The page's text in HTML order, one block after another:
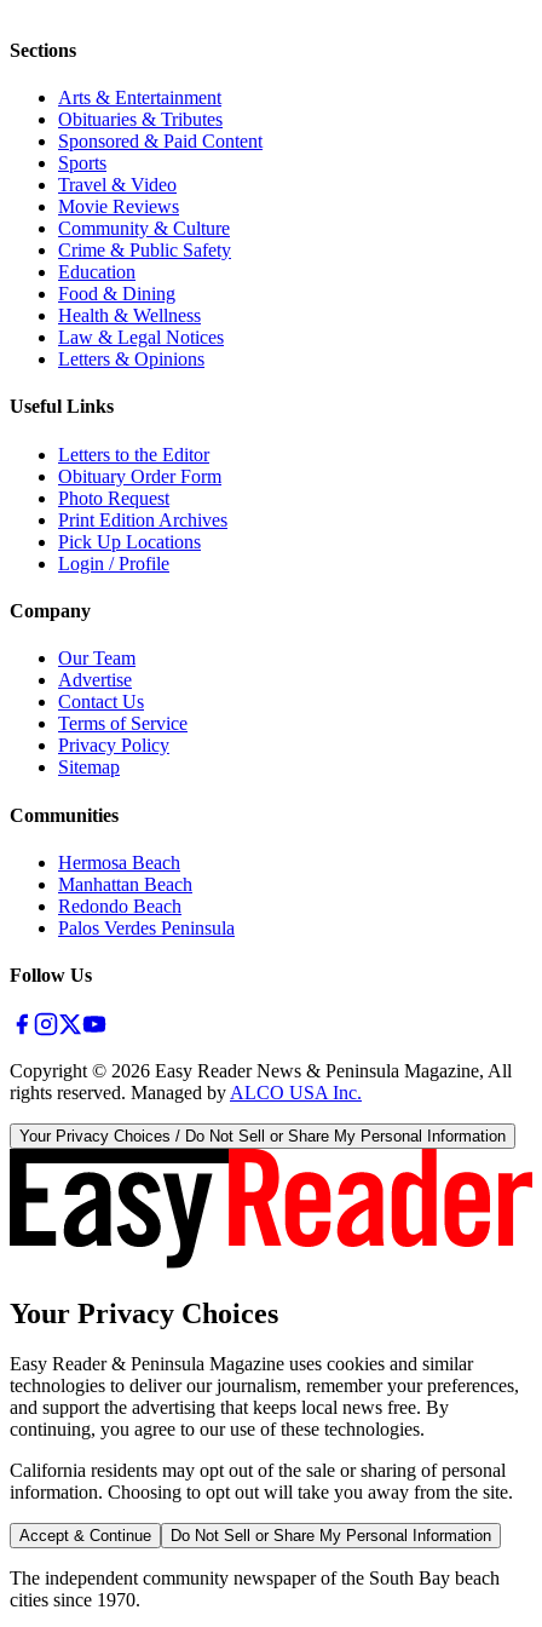
Sections
Arts & Entertainment
Obituaries & Tributes
Sponsored & Paid Content
Sports
Travel & Video
Movie Reviews
Community & Culture
Crime & Public Safety
Education
Food & Dining
Health & Wellness
Law & Legal Notices
Letters & Opinions
Useful Links
Letters to the Editor
Obituary Order Form
Photo Request
Print Edition Archives
Pick Up Locations
Login / Profile
Company
Our Team
Advertise
Contact Us
Terms of Service
Privacy Policy
Sitemap
Communities
Hermosa Beach
Manhattan Beach
Redondo Beach
Palos Verdes Peninsula
Follow Us
Copyright © 2026 Easy Reader News & Peninsula Magazine, All
rights reserved. Managed by ALCO USA Inc.
Your Privacy Choices / Do Not Sell or Share My Personal Information
Your Privacy Choices
Easy Reader & Peninsula Magazine uses cookies and similar
technologies to deliver our journalism, remember your preferences,
and support the advertising that keeps local news free. By
continuing, you agree to our use of these technologies.
California residents may opt out of the sale or sharing of personal
information. Choosing to opt out will take you away from the site.
Accept & Continue Do Not Sell or Share My Personal Information
The independent community newspaper of the South Bay beach
cities since 1970.